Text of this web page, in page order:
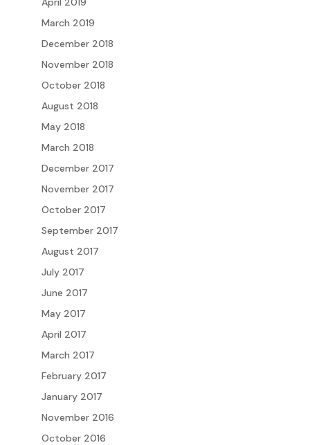
March 2019
December 2018
November 2018
October 2018
August 2018
May 2018
March 2018
December 2017
November 2017
October 2017
September 2017
August 2017
July 2017
June 2017
May 2017
April 2017
March 2017
February 2017
January 2017
November 2016
October 2016